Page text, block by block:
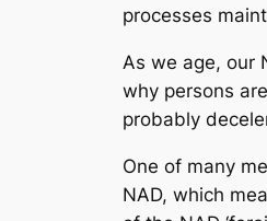
processes
As we age, our
why persons
probably
One of many
NAD, which